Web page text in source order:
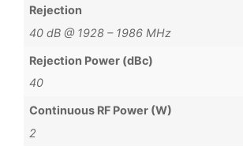
Rejection
40 dB @ 1928 – 1986 MHz
Rejection Power (dBc)
40
Continuous RF Power (W)
2